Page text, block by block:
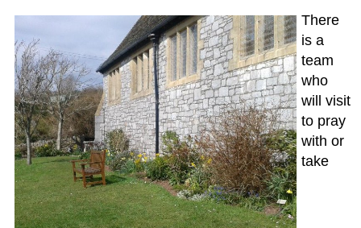
There
is a
team
who
will visit
to pray
with or
take